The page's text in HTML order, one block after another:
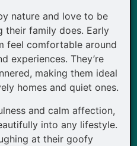
nature and love to be
their family does. Early
feel comfortable around
experiences. They’re
making them ideal
homes and quiet ones.
and calm affection,
into any lifestyle.
at their goofy